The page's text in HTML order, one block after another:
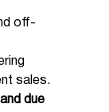
off-
sales.
due